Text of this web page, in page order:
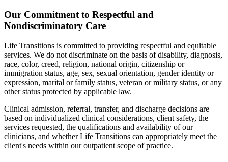
Our Commitment to Respectful and
Nondiscriminatory Care
Life Transitions is committed to providing respectful and equitable
services. We do not discriminate on the basis of disability, diagnosis,
race, color, creed, religion, national origin, citizenship or
immigration status, age, sex, sexual orientation, gender identity or
expression, marital or family status, veteran or military status, or any
other status protected by applicable law.
Clinical admission, referral, transfer, and discharge decisions are
based on individualized clinical considerations, client safety, the
services requested, the qualifications and availability of our
clinicians, and whether Life Transitions can appropriately meet the
client's needs within our outpatient scope of practice.